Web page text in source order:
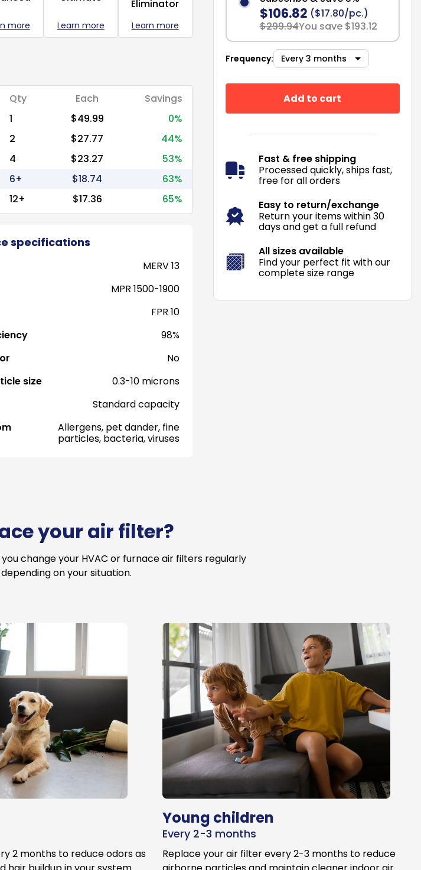
more Learn more
Eliminator
Learn more
Qty Each
Savings
1
$49.99
0%
2
$27.77
44%
4
$23.27
53%
6+
$18.74
63%
12+
$17.36 65%
specifications
MERV 13
MPR 1500-1900
FPR 10
98%
No
size
0.3-10 microns
Standard capacity
Allergens, pet dander, fine
particles, bacteria, viruses
$106.82 ($17.80/pc.)
$299.94You save $193.12
Frequency:
Add to cart
Fast & free shipping
Processed quickly, ships fast,
free for all orders
Easy to return/exchange
Return your items within 30
days and get a full refund
All sizes available
Find your perfect fit with our
complete size range
your air filter?
change your HVAC or furnace air filters regularly
on your situation.
2 months to reduce odors as
Young children
Every 2-3 months
Replace your air filter every 2-3 months to reduce